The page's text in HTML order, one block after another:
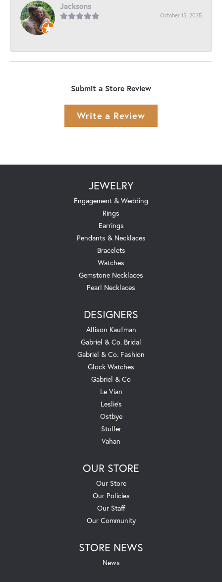
Jacksons
October 15, 2025
-
Submit a Store Review
Write a Review
JEWELRY
Engagement & Wedding
Rings
Earrings
Pendants & Necklaces
Bracelets
Watches
Gemstone Necklaces
Pearl Necklaces
DESIGNERS
Allison Kaufman
Gabriel & Co. Bridal
Gabriel & Co. Fashion
Glock Watches
Gabriel & Co
Le Vian
Leslie's
Ostbye
Stuller
Vahan
OUR STORE
Our Store
Our Policies
Our Staff
Our Community
STORE NEWS
News